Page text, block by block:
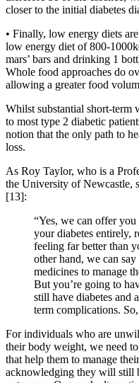
closer to the initial diabetes
• Finally, low energy diets
low energy diet of 800-
mars’ bars and drinking 1
Whole food approaches do
allowing a greater food
Whilst substantial short-
to most type 2 diabetic
notion that the only path to
loss.
As Roy Taylor, who is a
the University of Newcastle,
[13]:
“Yes, we can offer
your diabetes entirely,
feeling far better than
other hand, we can
medicines to manage
But you’re going to
still have diabetes and
term complications.
For individuals who are
their body weight, we need
that help them to manage
acknowledging they will still